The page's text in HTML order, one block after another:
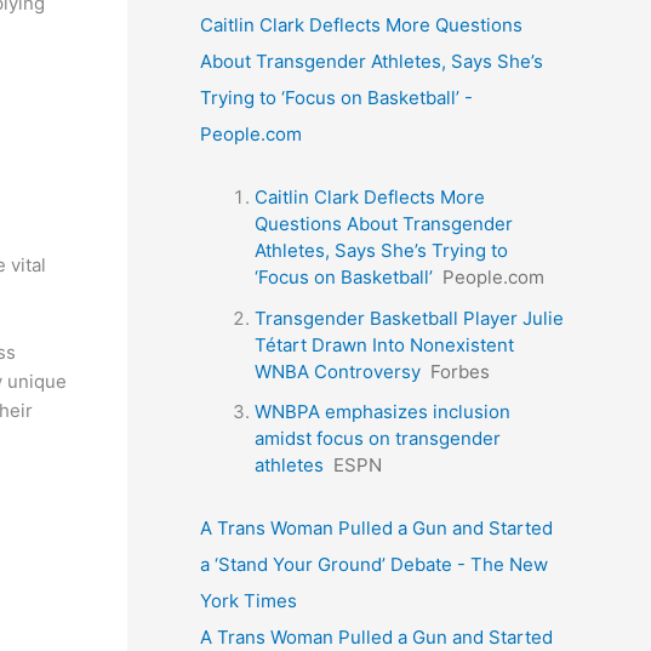
vital
unique
Caitlin Clark Deflects More Questions
About Transgender Athletes, Says She’s
Trying to ‘Focus on Basketball’ -
People.com
Caitlin Clark Deflects More
Questions About Transgender
Athletes, Says She’s Trying to
‘Focus on Basketball’ People.com
Transgender Basketball Player Julie
Tétart Drawn Into Nonexistent
WNBA Controversy Forbes
WNBPA emphasizes inclusion
amidst focus on transgender
athletes ESPN
A Trans Woman Pulled a Gun and Started
a ‘Stand Your Ground’ Debate - The New
York Times
A Trans Woman Pulled a Gun and Started